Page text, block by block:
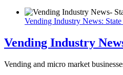
Vending Industry News:
Vending Industry
Vending and micro market